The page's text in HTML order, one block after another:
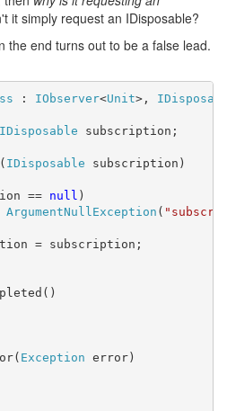
it simply request an IDisposable?
the end turns out to be a false lead.
: IObserver<Unit>,
IDisposable subscription;
IDisposable subscription)
== null )
ArgumentNullException (
= subscription;
Exception error)